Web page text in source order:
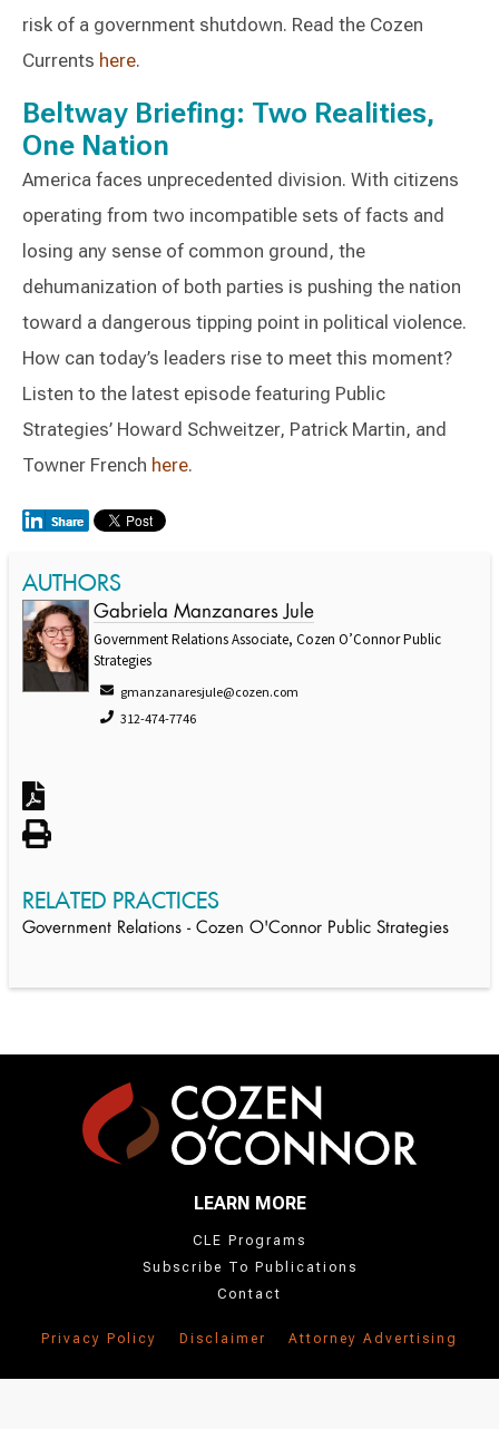
risk of a government shutdown. Read the Cozen
Currents here.
Beltway Briefing: Two Realities,
One Nation
America faces unprecedented division. With citizens
operating from two incompatible sets of facts and
losing any sense of common ground, the
dehumanization of both parties is pushing the nation
toward a dangerous tipping point in political violence.
How can today’s leaders rise to meet this moment?
Listen to the latest episode featuring Public
Strategies’ Howard Schweitzer, Patrick Martin, and
Towner French here.
AUTHORS
Gabriela Manzanares Jule
Government Relations Associate, Cozen O’Connor Public
Strategies
gmanzanaresjule@cozen.com
312-474-7746
RELATED PRACTICES
Government Relations - Cozen O'Connor Public Strategies
LEARN MORE
CLE Programs
Subscribe To Publications
Contact
Privacy Policy Disclaimer Attorney Advertising